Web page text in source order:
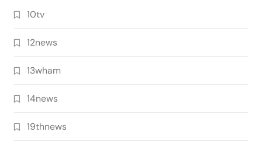
10tv
12news
13wham
14news
19thnews